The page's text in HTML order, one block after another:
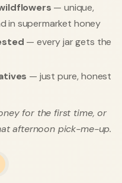
— unique,
in supermarket honey
— every jar gets the
— just pure, honest
for the first time, or
afternoon pick-me-up.